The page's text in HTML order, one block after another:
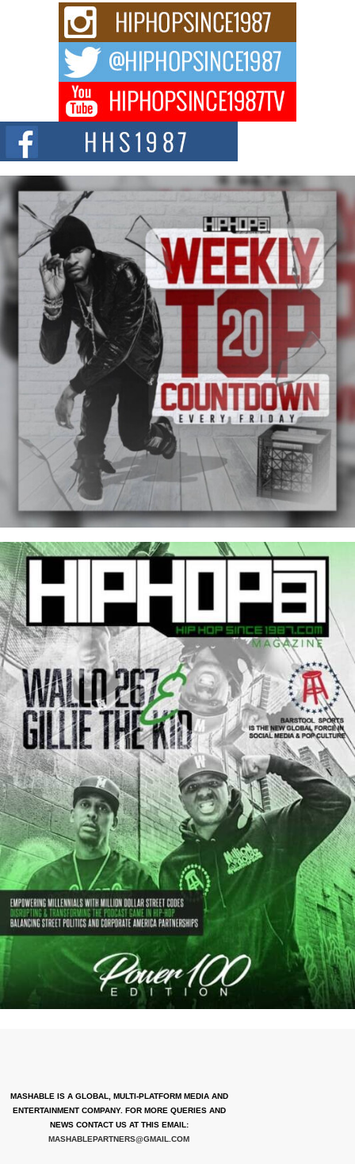
Rising Star Avery Franklin: The Independent Artist Making
Waves with “Took The Bait”
The music scene is abuzz with the emergence of Avery Franklin, a dynamic
Don Kilam & Donald Trump: The New Wave of Private
Citizenship Movement Shaking Up the Scene
The Red Rock Casino recently became the epicenter of a powerful private
summit spotlighting Don...
MASHABLE IS A GLOBAL, MULTI-PLATFORM MEDIA AND
ENTERTAINMENT COMPANY. FOR MORE QUERIES AND
NEWS CONTACT US AT THIS EMAIL:
MASHABLEPARTNERS@GMAIL.COM